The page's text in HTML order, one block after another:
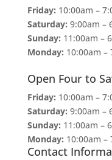
Friday: 10:00am –
Saturday: 9:00am –
Sunday: 11:00am –
Monday: 10:00am –
Open Four to
Friday: 10:00am –
Saturday: 9:00am –
Sunday: 11:00am –
Monday: 10:00am –
Contact